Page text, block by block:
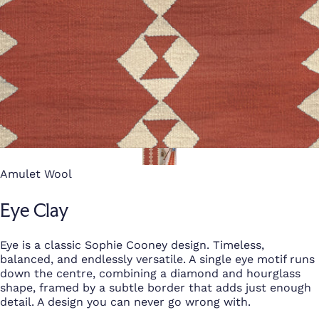
Amulet Wool
Eye Clay
Eye is a classic Sophie Cooney design. Timeless,
balanced, and endlessly versatile. A single eye motif runs
down the centre, combining a diamond and hourglass
shape, framed by a subtle border that adds just enough
detail. A design you can never go wrong with.